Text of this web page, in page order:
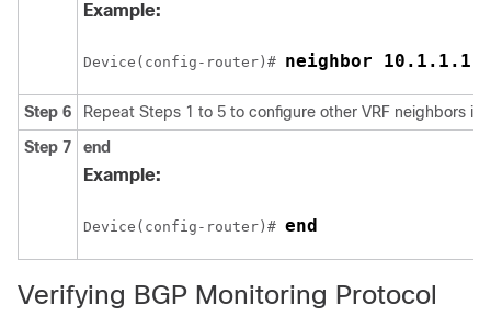
Example:
Device(config-router)# neighbor 10.1.1.1
Step 6
Repeat Steps 1 to 5 to configure other VRF neighbors in
Step 7
end
Example:
Device(config-router)# end
Verifying BGP Monitoring Protocol